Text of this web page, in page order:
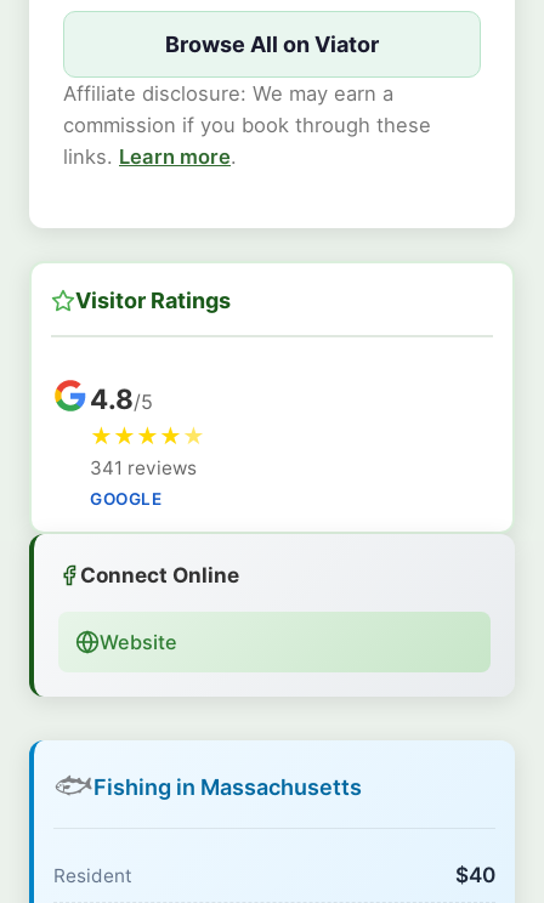
Browse All on Viator
Affiliate disclosure: We may earn a
commission if you book through these
links. Learn more.
Visitor Ratings
4.8/5
★★★★★
341 reviews
GOOGLE
Connect Online
Website
🐟Fishing in Massachusetts
Resident $40